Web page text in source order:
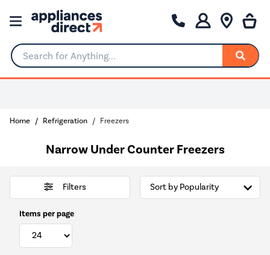
Search for Anything...
Home Refrigeration Freezers
Narrow Under Counter Freezers
Filters
Items per page